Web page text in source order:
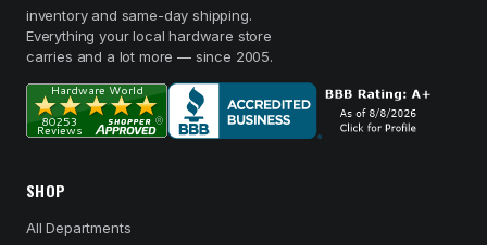
inventory and same-day shipping.
Everything your local hardware store
carries and a lot more — since 2005.
SHOP
All Departments